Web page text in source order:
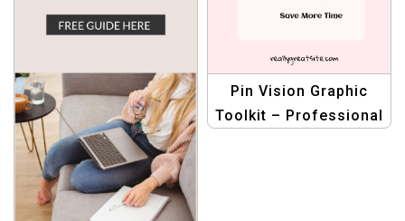
Pin Vision Graphic
Toolkit – Professional